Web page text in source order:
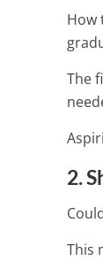
How
The
2.
This